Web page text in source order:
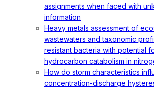
assignments when faced with
information
Heavy metals assessment of
wastewaters and taxonomic
resistant bacteria with potential
hydrocarbon catabolism in
How do storm characteristics
concentration-discharge